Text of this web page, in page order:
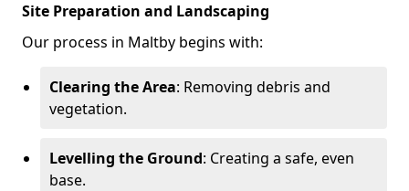
Site Preparation and Landscaping
Our process in Maltby begins with:
Clearing the Area: Removing debris and
vegetation.
Levelling the Ground: Creating a safe, even
base.